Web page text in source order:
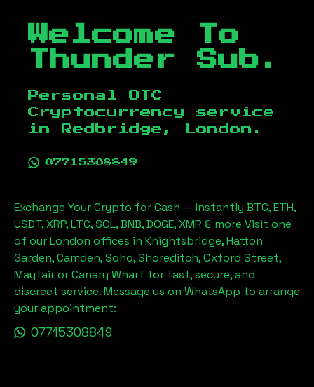
Welcome To
Thunder Sub.
Personal OTC
Cryptocurrency service
in
Redbridge, London .
07715308849
Exchange Your Crypto for Cash — Instantly BTC, ETH,
USDT, XRP, LTC, SOL, BNB, DOGE, XMR & more Visit one
of our London offices in Knightsbridge, Hatton
Garden, Camden, Soho, Shoreditch, Oxford Street,
Mayfair or Canary Wharf for fast, secure, and
discreet service. Message us on WhatsApp to arrange
your appointment:
07715308849